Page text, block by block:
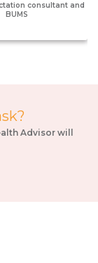
consultant and
BUMS
Advisor will